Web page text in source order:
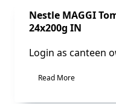
Sale!
Nestle MAGGI
24x200g IN
Login as canteen
Read More